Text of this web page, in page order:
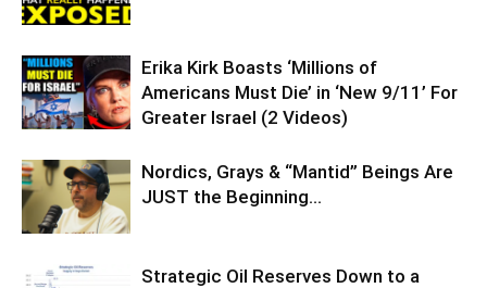
Erika Kirk Boasts ‘Millions of
Americans Must Die’ in ‘New 9/11’ For
Greater Israel (2 Videos)
Nordics, Grays & “Mantid” Beings Are
JUST the Beginning…
Strategic Oil Reserves Down to a